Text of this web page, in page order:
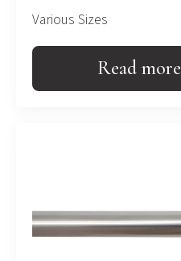
Various Sizes
Read more